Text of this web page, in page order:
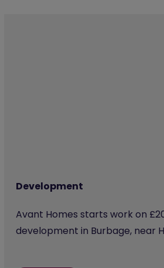
Development
Avant Homes starts work on
development in Burbage, near